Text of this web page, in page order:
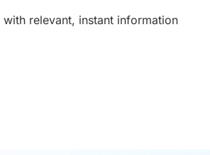
relevant, instant information